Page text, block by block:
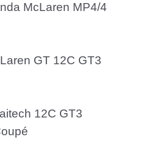
McLaren MP4/4
GT 12C GT3
12C GT3